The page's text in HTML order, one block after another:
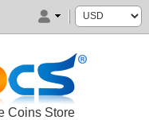
Coins Store